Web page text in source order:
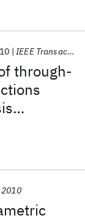
through-
IEEE Transactions on Advanced Packaging
2010